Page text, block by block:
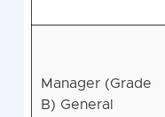
Manager (Grade
B) General